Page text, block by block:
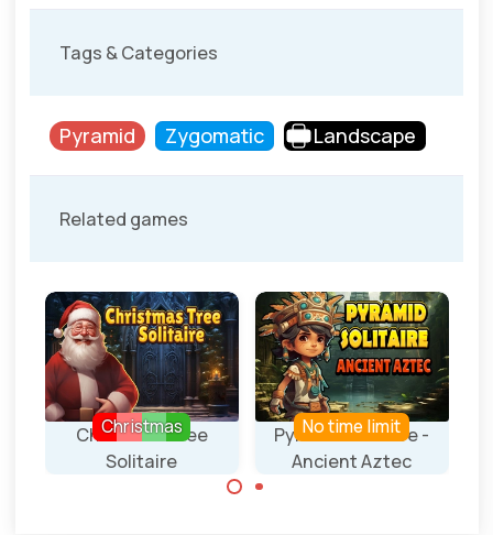
Tags & Categories
Pyramid Zygomatic Landscape
Related games
Christmas Tree
Solitaire
Christmas
Pyramid Solitaire -
Ancient Aztec
No time limit